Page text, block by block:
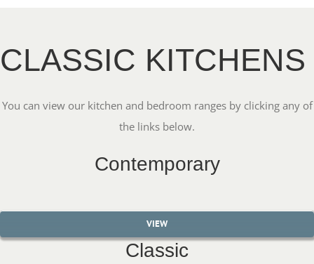
CLASSIC
You can view our kitchen and bedroom ranges by clicking any of
the links below.
Contemporary
VIEW
Classic